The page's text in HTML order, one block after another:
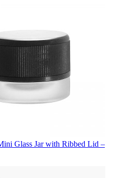
Glass Jar with Ribbed Lid –